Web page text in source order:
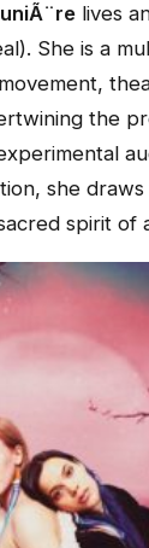
lives
She is a
the
she
spirit of